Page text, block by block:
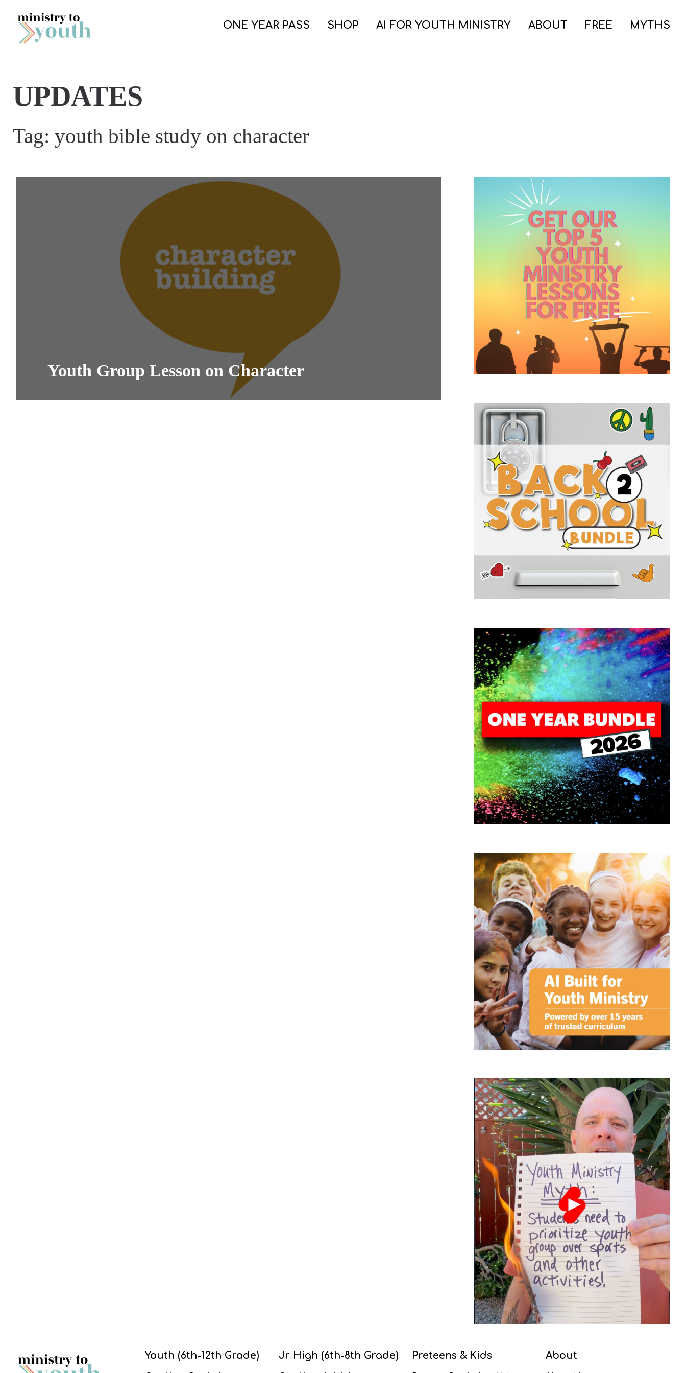
Skip to content
ONE YEAR PASS SHOP AI FOR YOUTH MINISTRY ABOUT FREE MYTHS
UPDATES
Tag:youth bible study on character
Youth Group Lesson on Character
Youth (6th-12th Grade) Jr High (6th-8th Grade) Preteens & Kids About